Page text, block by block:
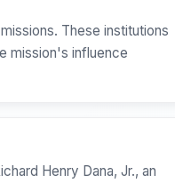
These institutions
mission's influence
Henry Dana, Jr., an